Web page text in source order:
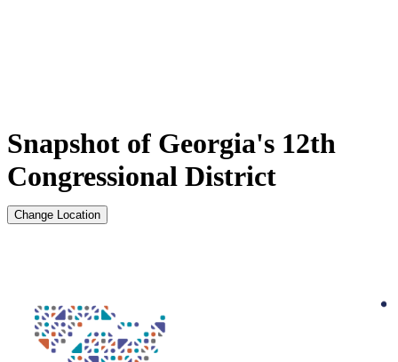
Snapshot of Georgia's 12th
Congressional District
Change Location